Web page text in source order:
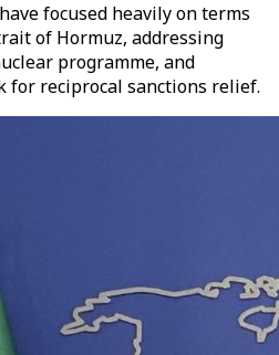
focused heavily on terms
of Hormuz, addressing
programme, and
for reciprocal sanctions relief.